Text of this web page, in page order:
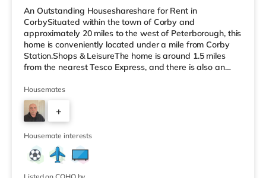
An Outstanding Houseshareshare for Rent in
CorbySituated within the town of Corby and
approximately 20 miles to the west of Peterborough, this
home is conveniently located under a mile from Corby
Station.Shops & LeisureThe home is around 1.5 miles
from the nearest Tesco Express, and there is also an
supermarket (under a mile away) within easy reach. For
those who enjoy the cinema, there is an Odeon cinema
around 8.4 miles away in Kettering. TransportRailway
stations: Corby Station is about 0.7 miles away,
providing services into London St Pan
Housemates
+
3
Housemate interests